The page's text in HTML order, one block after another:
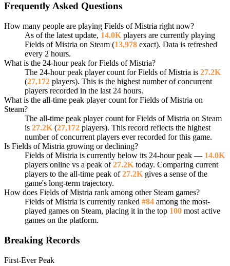
Frequently Asked Questions
How many people are playing Fields of Mistria right now?
As of the latest update, 14.0K players are currently playing
Fields of Mistria on Steam (13,978 exact). Data is refreshed
every 2 hours.
What is the 24-hour peak for Fields of Mistria?
The 24-hour peak player count for Fields of Mistria is 27.2K
(27,172 players). This is the highest number of concurrent
players recorded in the last 24 hours.
What is the all-time peak player count for Fields of Mistria on
Steam?
The all-time peak player count for Fields of Mistria on Steam
is 27.2K (27,172 players). This record reflects the highest
number of concurrent players ever recorded for this game.
Is Fields of Mistria growing or declining?
Fields of Mistria is currently below its 24-hour peak — 14.0K
players online vs a peak of27.2K today. Comparing current
players to the all-time peak of27.2K gives a sense of the
game's long-term trajectory.
How does Fields of Mistria rank among other Steam games?
Fields of Mistria is currently ranked #84 among the most-
played games on Steam, placing it in the top 100 most active
games on the platform.
Breaking Records
First-Ever Peak